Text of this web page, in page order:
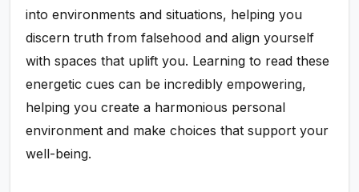
into environments and situations, helping you
discern truth from falsehood and align yourself
with spaces that uplift you. Learning to read these
energetic cues can be incredibly empowering,
helping you create a harmonious personal
environment and make choices that support your
well-being.